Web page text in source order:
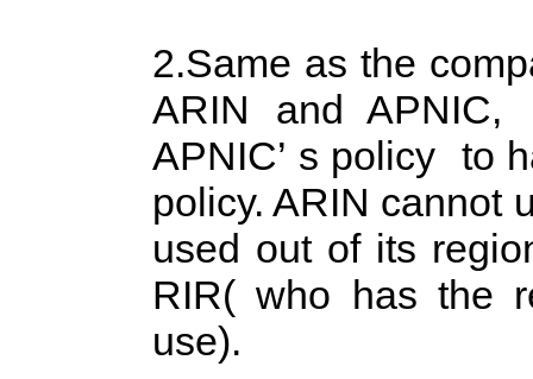
2.Same as the
ARIN and
APNIC’ s policy to
policy. ARIN cannot
used out of its
RIR( who has the
use).